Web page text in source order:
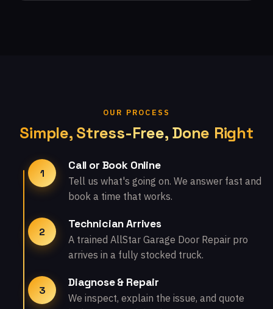
OUR PROCESS
Simple, Stress-Free, Done Right
1
Call or Book Online
Tell us what's going on. We answer fast and
book a time that works.
2
Technician Arrives
A trained AllStar Garage Door Repair pro
arrives in a fully stocked truck.
3
Diagnose & Repair
We inspect, explain the issue, and quote